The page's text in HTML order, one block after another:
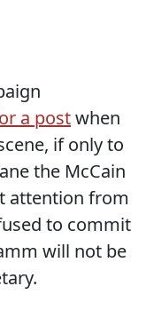
a postwhen
if only to
the McCain
attention from
to commit
will not be